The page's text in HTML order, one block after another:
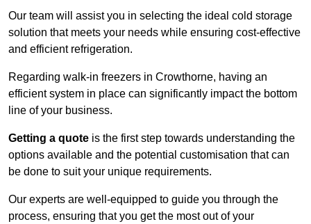
Our team will assist you in selecting the ideal cold storage
solution that meets your needs while ensuring cost-effective
and efficient refrigeration.
Regarding walk-in freezers in Crowthorne, having an
efficient system in place can significantly impact the bottom
line of your business.
Getting a quote is the first step towards understanding the
options available and the potential customisation that can
be done to suit your unique requirements.
Our experts are well-equipped to guide you through the
process, ensuring that you get the most out of your